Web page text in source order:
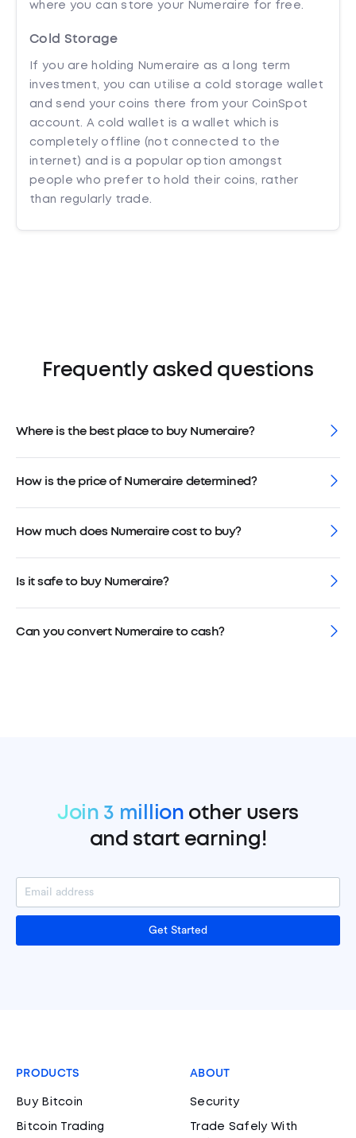
where you can store your Numeraire for free.
Cold Storage
If you are holding Numeraire as a long term
investment, you can utilise a cold storage wallet
and send your coins there from your CoinSpot
account. A cold wallet is a wallet which is
completely offline (not connected to the
internet) and is a popular option amongst
people who prefer to hold their coins, rather
than regularly trade.
Frequently asked questions
Where is the best place to buy Numeraire?
How is the price of Numeraire determined?
How much does Numeraire cost to buy?
Is it safe to buy Numeraire?
Can you convert Numeraire to cash?
Join 3 million other users
and start earning!
Get Started
PRODUCTS
Buy Bitcoin
Bitcoin Trading
ABOUT
Security
Trade Safely With